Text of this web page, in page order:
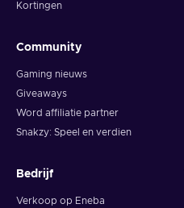
Kortingen
Community
Gaming nieuws
Giveaways
Word affiliatie partner
Snakzy: Speel en verdien
Bedrijf
Verkoop op Eneba